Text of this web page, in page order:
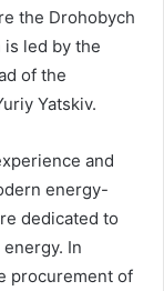
the Drohobych
is led by the
of the
Yatskiv.
and
energy-
dedicated to
In
procurement of